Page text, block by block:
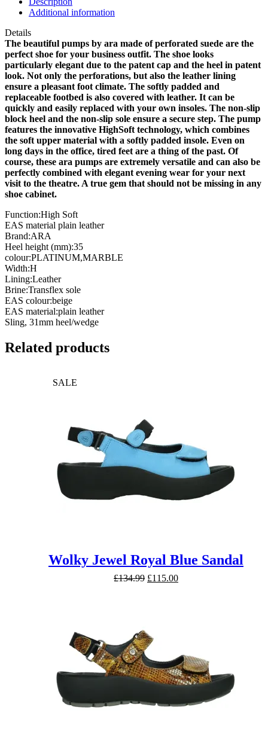
quantityAdditional information
Details
The beautiful pumps by ara made of perforated suede are the
perfect shoe for your business outfit. The shoe looks
particularly elegant due to the patent cap and the heel in patent
look. Not only the perforations, but also the leather lining
ensure a pleasant foot climate. The softly padded and
replaceable footbed is also covered with leather. It can be
quickly and easily replaced with your own insoles. The non-slip
block heel and the non-slip sole ensure a secure step. The pump
features the innovative HighSoft technology, which combines
the soft upper material with a softly padded insole. Even on
long days in the office, tired feet are a thing of the past. Of
course, these ara pumps are extremely versatile and can also be
perfectly combined with elegant evening wear for your next
visit to the theatre. A true gem that should not be missing in any
shoe cabinet.
Function:High Soft
EAS material plain leather
Brand:ARA
Heel height (mm):35
colour:PLATINUM,MARBLE
Width:H
Lining:Leather
Brine:Transflex sole
EAS colour:beige
EAS material:plain leather
Sling, 31mm heel/wedge
Related products
SALE
Wolky Jewel Royal Blue Sandal
£134.99 Original
£115.00Current